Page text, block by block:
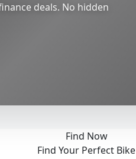
deals. No hidden
Find Now
Find Your Perfect Bike